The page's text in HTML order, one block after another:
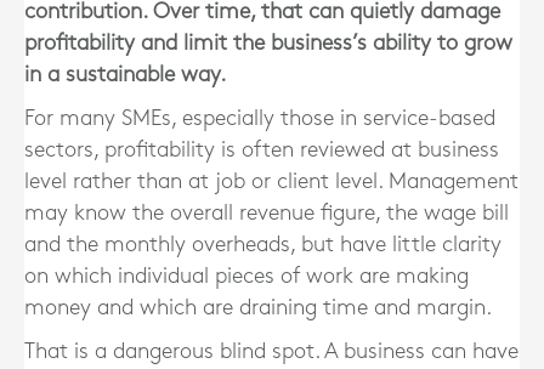
contribution. Over time, that can quietly damage
profitability and limit the business’s ability to grow
in a sustainable way.
For many SMEs, especially those in service-based
sectors, profitability is often reviewed at business
level rather than at job or client level. Management
may know the overall revenue figure, the wage bill
and the monthly overheads, but have little clarity
on which individual pieces of work are making
money and which are draining time and margin.
That is a dangerous blind spot. A business can have